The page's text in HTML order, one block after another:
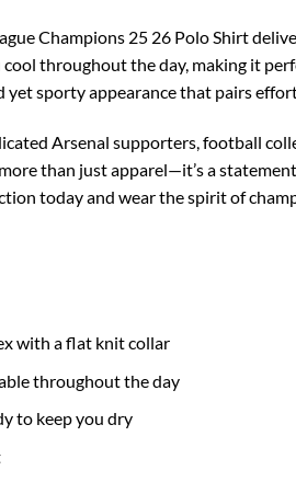
Champions 25 26 Polo Shirt
throughout the day, making it
sporty appearance that pairs
Arsenal supporters, football
than just apparel—it’s a
today and wear the spirit of
with a flat knit collar
throughout the day
to keep you dry